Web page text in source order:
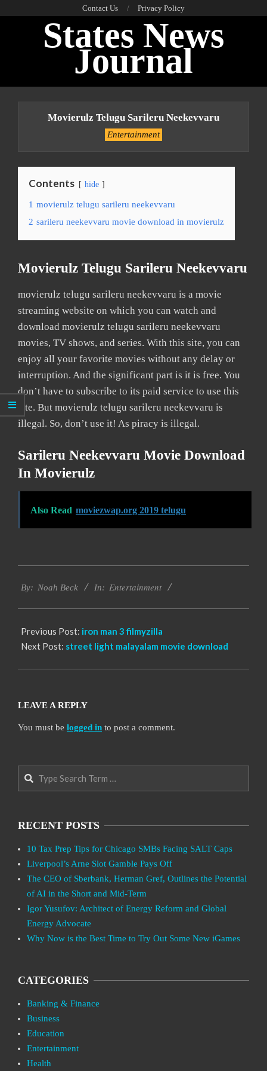
Contact Us Privacy Policy
States News
Journal
Movierulz Telugu Sarileru Neekevvaru
Entertainment
Contents hide
1 movierulz telugu sarileru neekevvaru
2 sarileru neekevvaru movie download in movierulz
Movierulz Telugu Sarileru Neekevvaru
movierulz telugu sarileru neekevvaru is a movie
streaming website on which you can watch and
download movierulz telugu sarileru neekevvaru
movies, TV shows, and series. With this site, you can
enjoy all your favorite movies without any delay or
interruption. And the significant part is it is free. You
don’t have to subscribe to its paid service to use this
site. But movierulz telugu sarileru neekevvaru is
illegal. So, don’t use it! As piracy is illegal.
Sarileru Neekevvaru Movie Download
In Movierulz
Also Read moviezwap.org 2019 telugu
10-
By: Noah Beck In: Entertainment
Previous Post: iron man 3 filmyzilla
Next Post: street light malayalam movie download
LEAVE A REPLY
You must be logged in to post a comment.
Search
RECENT POSTS
10 Tax Prep Tips for Chicago SMBs Facing SALT Caps
Liverpool’s Arne Slot Gamble Pays Off
The CEO of Sberbank, Herman Gref, Outlines the Potential
of AI in the Short and Mid-Term
Igor Yusufov: Architect of Energy Reform and Global
Energy Advocate
Why Now is the Best Time to Try Out Some New iGames
CATEGORIES
Banking & Finance
Business
Education
Entertainment
Health